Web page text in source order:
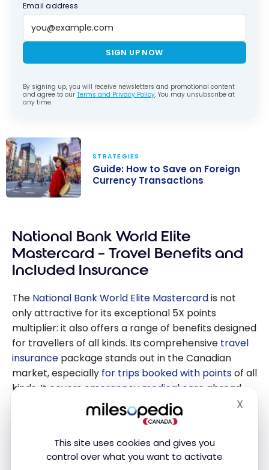
This site uses cookies and gives you
control over what you want to activate
X
Email address
SIGN UP NOW
By signing up, you will receive newsletters and promotional content
and agree to our Terms and Privacy Policy. You may unsubscribe at
any time.
Currency
Transactions
STRATEGIES
Guide: How to Save on Foreign
Currency Transactions
National Bank World Elite
Mastercard – Travel Benefits and
Included Insurance
The National Bank World Elite Mastercardis not
only attractive for its exceptional 5X points
multiplier: it also offers a range of benefits designed
for travellers of all kinds. Its comprehensive travel
insurance package stands out in the Canadian
market, especially for trips booked with pointsof all
kinds. It covers emergency medical care abroad,
trip cancellation and interruption,baggage delay
rental car insurance. For travellers
this coverage represents significant savings and
invaluable peace of mind.